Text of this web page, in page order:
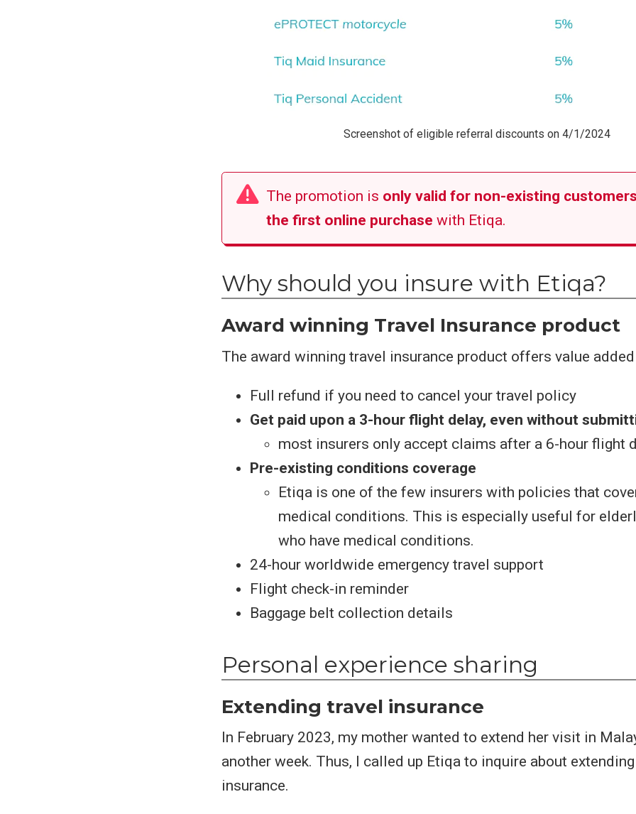
Screenshot of eligible referral discounts on 4/1/2024
The promotion is only valid for non-existing
the first online purchase with Etiqa.
Why should you insure with Etiqa?
Award winning Travel Insurance product
The award winning travel insurance product offers value
Full refund if you need to cancel your travel policy
Get paid upon a 3-hour flight delay, even without
most insurers only accept claims after a 6-hour flight
Pre-existing conditions coverage
Etiqa is one of the few insurers with policies that
medical conditions. This is especially useful for
who have medical conditions.
24-hour worldwide emergency travel support
Flight check-in reminder
Baggage belt collection details
Personal experience sharing
Extending travel insurance
In February 2023, my mother wanted to extend her visit in
another week. Thus, I called up Etiqa to inquire about
insurance.